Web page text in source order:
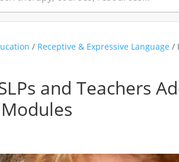
/ Receptive & Expressive Language /
and Teachers